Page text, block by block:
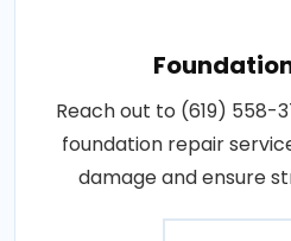
Reach out to (619) 558-
foundation repair
damage and ensure